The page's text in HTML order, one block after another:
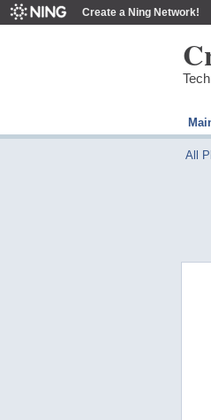
Create a Ning Network!
All